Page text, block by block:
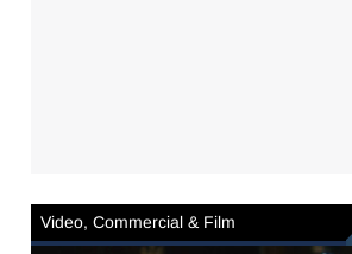
Video, Commercial & Film